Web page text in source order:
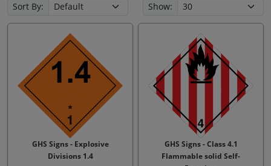
Sort By: Show:
GHS Signs - Explosive
Divisions 1.4
GHS Signs - Class 4.1
Flammable solid Self-